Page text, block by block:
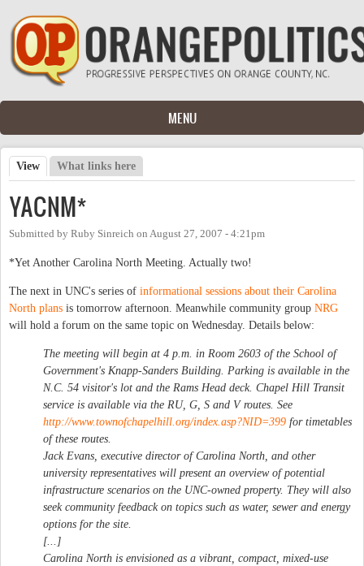
Skip to main content
MENU
Primary tabs
View (active tab)
What links here
YACNM*
Submitted by Ruby Sinreich on August 27, 2007 - 4:21pm
*Yet Another Carolina North Meeting. Actually two!
The next in UNC's series of informational sessions about their Carolina
North plans is tomorrow afternoon. Meanwhile community group NRG
will hold a forum on the same topic on Wednesday. Details below:
The meeting will begin at 4 p.m. in Room 2603 of the School of
Government's Knapp-Sanders Building. Parking is available in the
N.C. 54 visitor's lot and the Rams Head deck. Chapel Hill Transit
service is available via the RU, G, S and V routes. See
http://www.townofchapelhill.org/index.asp?NID=399 for timetables
of these routes.
Jack Evans, executive director of Carolina North, and other
university representatives will present an overview of potential
infrastructure scenarios on the UNC-owned property. They will also
seek community feedback on topics such as water, sewer and energy
options for the site.
[...]
Carolina North is envisioned as a vibrant, compact, mixed-use